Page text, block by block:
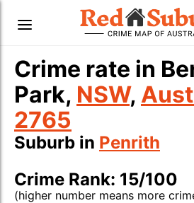
Crime rate in
Park, NSW,
2765
Suburb in Penrith
Crime Rank: 15/100
(higher number means more